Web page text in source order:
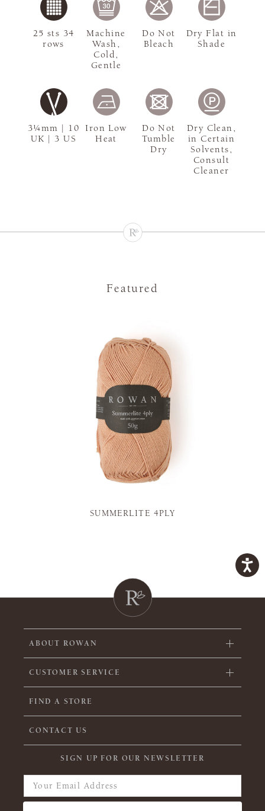
3¼mm | 10
UK | 3 US
25 sts 34
rows
Machine
Wash,
Cold,
Gentle
Do Not
Bleach
Dry Flat in
Shade
Iron Low
Heat
Do Not
Tumble
Dry
Dry Clean,
in Certain
Solvents,
Consult
Cleaner
Featured
SUMMERLITE 4PLY
ABOUT ROWAN
CUSTOMER SERVICE
FIND A STORE
CONTACT US
SIGN UP FOR OUR NEWSLETTER